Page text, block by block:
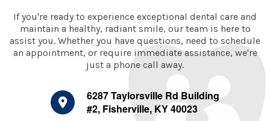
If you're ready to experience exceptional dental care and
maintain a healthy, radiant smile, our team is here to
assist you. Whether you have questions, need to schedule
an appointment, or require immediate assistance, we're
just a phone call away.
6287 Taylorsville Rd Building
#2, Fisherville, KY 40023